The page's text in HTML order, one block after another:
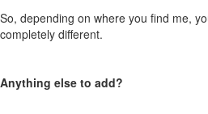
So, depending on where you find me,
completely different.
Anything else to add?